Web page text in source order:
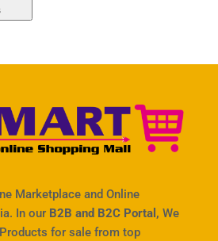
Marketplace and Online
In our B2B and B2C Portal, We
for sale from top